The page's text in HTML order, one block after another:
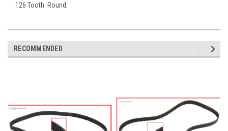
126 Tooth. Round.
RECOMMENDED